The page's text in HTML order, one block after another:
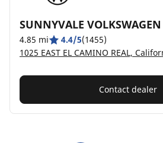
SUNNYVALE VOLKSWAGEN
4.85 mi 4.4/5(1455)
Contact dealer